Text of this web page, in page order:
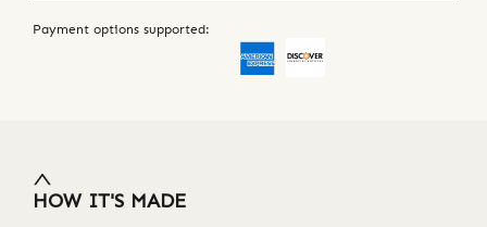
Payment options supported:
HOW IT'S MADE